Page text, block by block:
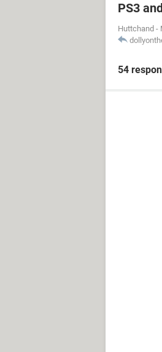
PS3
Huttchand -
54